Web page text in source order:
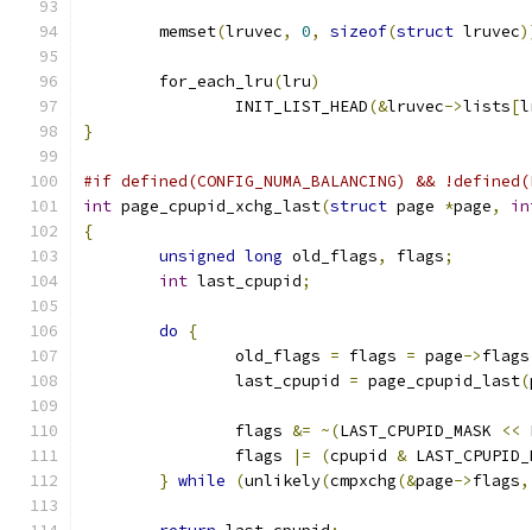
	memset
(lruvec, 0, sizeof(struct lruvec
	for_each_lru
(lru)
		INIT_LIST_HEAD
(&lruvec->lists[
}
#if defined(CONFIG_NUMA_BALANCING) &&
int page_cpupid_xchg_last(struct page *page,
{
unsigned long old_flags, flags;
int last_cpupid;
do
{
		old_flags
= flags = page->flags
		last_cpupid
= page_cpupid_last(
		flags
&= ~(LAST_CPUPID_MASK <<
		flags
|= (cpupid &
} while (unlikely(cmpxchg(&page->flags,